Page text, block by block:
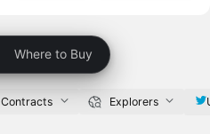
Where to Buy
Contracts Explorers